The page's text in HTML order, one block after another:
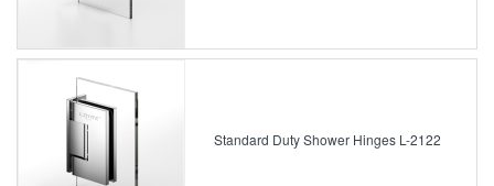
Standard Duty Shower Hinges L-2122